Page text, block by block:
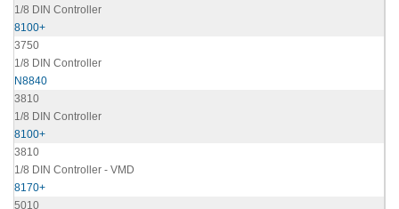
1/8 DIN Controller
8100+
3750
1/8 DIN Controller
N8840
3810
1/8 DIN Controller
8100+
3810
1/8 DIN Controller - VMD
8170+
5010